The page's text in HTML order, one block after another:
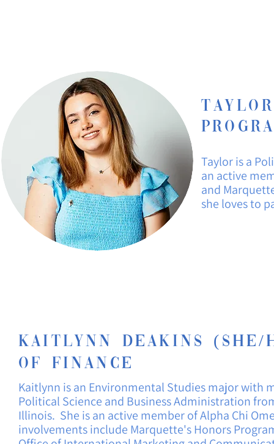
Taylor
Taylor is a
an active
and
she loves to
Kaitlynn Deakins (She/
of Finance
Kaitlynn isan Environmental Studies major with
Political Science and BusinessAdministration
Illinois. She is an active member of Alpha Chi
involvements include Marquette's Honors